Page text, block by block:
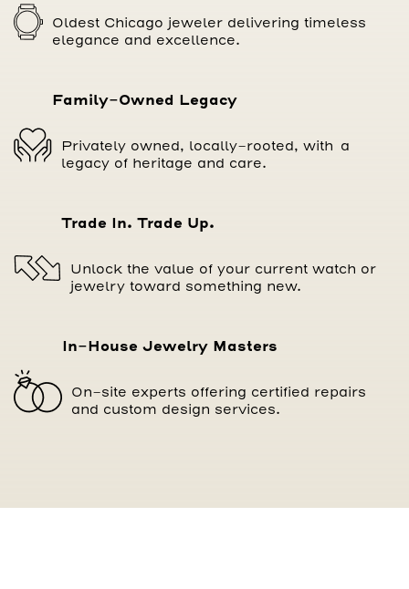
Oldest Chicago jeweler delivering timeless
elegance and excellence.
Family-Owned Legacy
Privately owned, locally-rooted, with a
legacy of heritage and care.
Trade In. Trade Up.
Unlock the value of your current watch or
jewelry toward something new.
In-House Jewelry Masters
On-site experts offering certified repairs
and custom design services.